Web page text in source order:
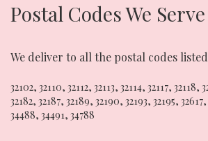
Postal Codes We Serve
We deliver to all the postal codes
32102, 32110, 32112, 32113, 32114, 32117, 32118,
32182, 32187, 32189, 32190, 32193, 32195, 32617,
34488, 34491, 34788